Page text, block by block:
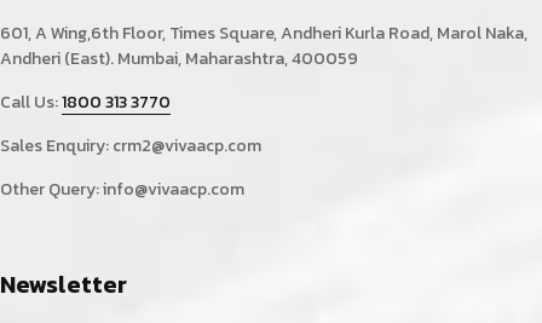
601, A Wing,6th Floor, Times Square, Andheri Kurla Road, Marol Naka,
Andheri (East). Mumbai, Maharashtra, 400059
Call Us:1800 313 3770
Sales Enquiry:crm2@vivaacp.com
Other Query:info@vivaacp.com
Newsletter